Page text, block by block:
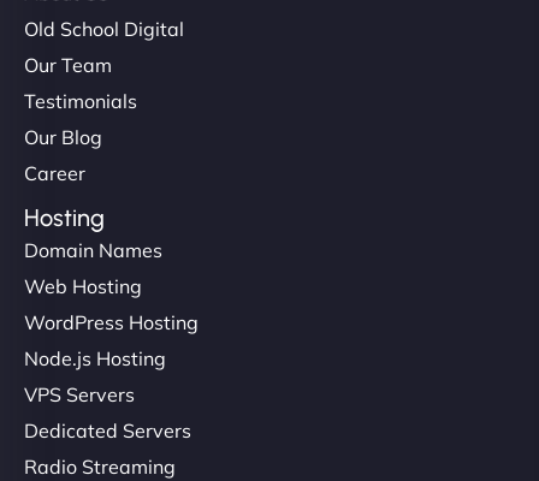
Old School Digital
Our Team
Testimonials
Our Blog
Career
Hosting
Domain Names
Web Hosting
WordPress Hosting
Node.js Hosting
VPS Servers
Dedicated Servers
Radio Streaming